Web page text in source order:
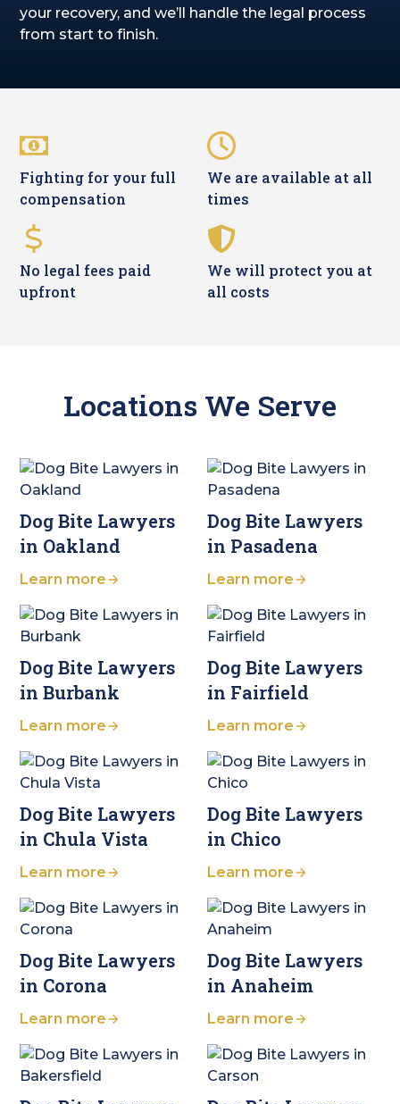
your recovery, and we’ll handle the legal process
from start to finish.
Fighting for your full
compensation
We are available at all
times
No legal fees paid
upfront
We will protect you at
all costs
Locations We Serve
Dog Bite Lawyers
in Oakland
Learn more
Dog Bite Lawyers
in Pasadena
Learn more
Dog Bite Lawyers
in Burbank
Learn more
Dog Bite Lawyers
in Fairfield
Learn more
Dog Bite Lawyers
in Chula Vista
Learn more
Dog Bite Lawyers
in Chico
Learn more
Dog Bite Lawyers
in Corona
Learn more
Dog Bite Lawyers
in Anaheim
Learn more